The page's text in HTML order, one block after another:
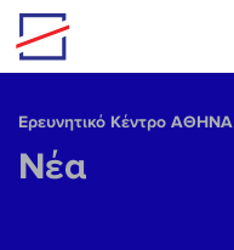
Skip to main content
Ερευνητικό Κέντρο ΑΘΗΝΑ
Νέα